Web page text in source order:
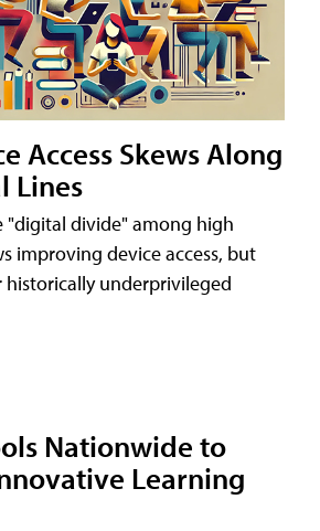
Access Skews Along
Lines
"digital divide" among high
improving device access, but
historically underprivileged
Nationwide to
Learning